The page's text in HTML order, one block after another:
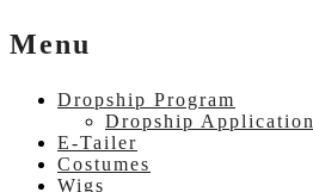
Menu
Dropship Program
Dropship Application
E-Tailer
Costumes
Wigs